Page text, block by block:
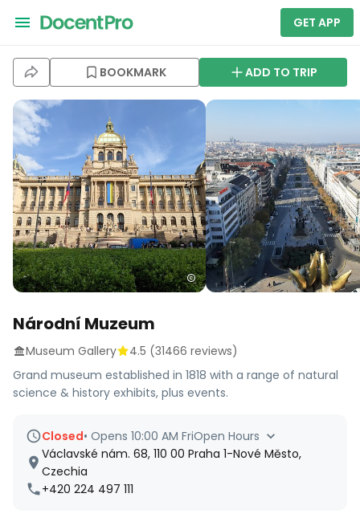
GET APP
BOOKMARK ADD TO TRIP
Národní Muzeum
Museum Gallery 4.5 (31466 reviews)
Grand museum established in 1818 with a range of natural
science & history exhibits, plus events.
Closed• Opens 10:00 AM FriOpen Hours
Václavské nám. 68, 110 00 Praha 1-Nové Město,
Czechia
+420 224 497 111